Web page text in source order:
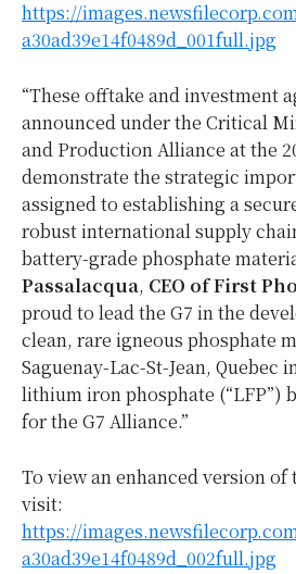
https://
a30ad39e14f0489d_001full.jpg
“These offtake and investment
announced under the Critical
and Production Alliance at the
demonstrate the strategic
assigned to establishing a
robust international supply
battery-grade phosphate
Passalacqua, CEO of First
proud to lead the G7 in the
clean, rare igneous phosphate
Saguenay-Lac-St-Jean, Quebec
lithium iron phosphate (“LFP”)
for the G7 Alliance.”
To view an enhanced version of
visit:
https://
a30ad39e14f0489d_002full.jpg